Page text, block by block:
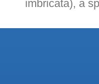
imbricata), a